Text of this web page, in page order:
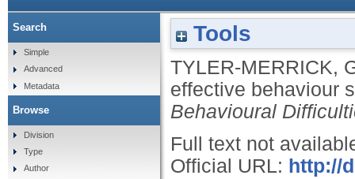
Tools
TYLER-MERRICK,
effective behaviour
Behavioural
Full text not
Official URL: http://
Search
Simple
Advanced
Metadata
Browse
Division
Type
Author